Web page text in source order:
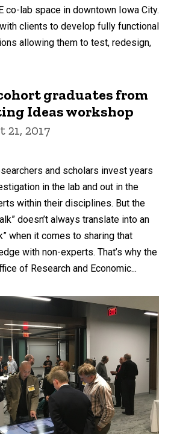
co-lab space in downtown Iowa City.
clients to develop fully functional
allowing them to test, redesign,
graduates from
Ideas workshop
2017
and scholars invest years
in the lab and out in the
within their disciplines. But the
doesn’t always translate into an
when it comes to sharing that
with non-experts. That’s why the
of Research and Economic...